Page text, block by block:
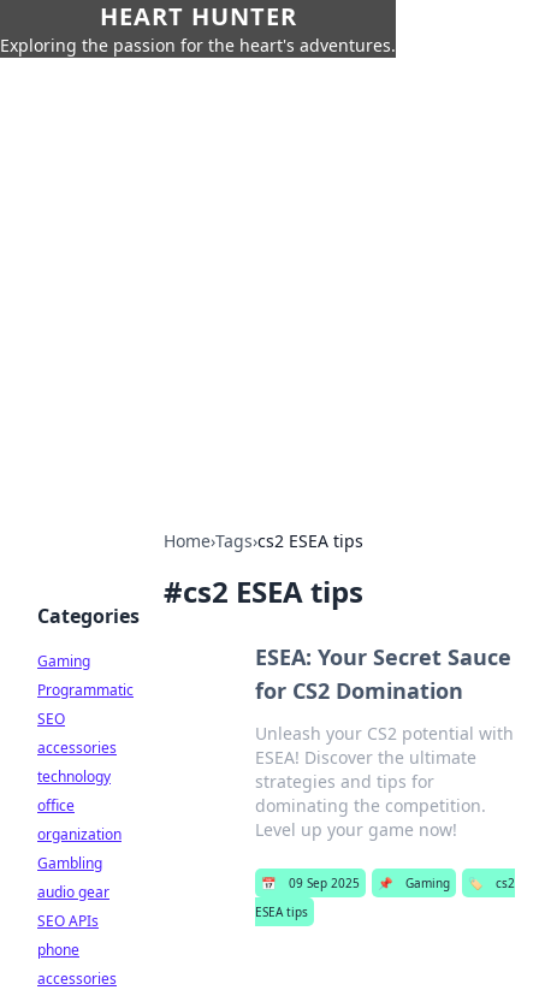
HEART HUNTER
Exploring the passion for the heart's adventures.
Home›Tags›cs2 ESEA tips
#cs2 ESEA tips
ESEA: Your Secret Sauce
for CS2 Domination
Unleash your CS2 potential with
ESEA! Discover the ultimate
strategies and tips for
dominating the competition.
Level up your game now!
📅 09 Sep 2025 📌 Gaming 🏷️
cs2
ESEA tips
Categories
Gaming
Programmatic
SEO
accessories
technology
office
organization
Gambling
audio gear
SEO APIs
phone
accessories